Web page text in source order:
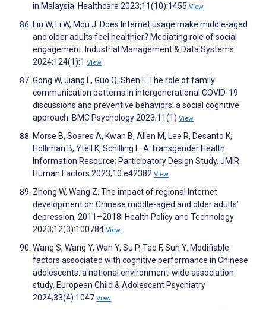
in Malaysia. Healthcare 2023;11(10):1455 View
Liu W, Li W, Mou J. Does Internet usage make middle-aged
and older adults feel healthier? Mediating role of social
engagement. Industrial Management & Data Systems
2024;124(1):1 View
Gong W, Jiang L, Guo Q, Shen F. The role of family
communication patterns in intergenerational COVID-19
discussions and preventive behaviors: a social cognitive
approach. BMC Psychology 2023;11(1) View
Morse B, Soares A, Kwan B, Allen M, Lee R, Desanto K,
Holliman B, Ytell K, Schilling L. A Transgender Health
Information Resource: Participatory Design Study. JMIR
Human Factors 2023;10:e42382 View
Zhong W, Wang Z. The impact of regional Internet
development on Chinese middle-aged and older adults’
depression, 2011–2018. Health Policy and Technology
2023;12(3):100784 View
Wang S, Wang Y, Wan Y, Su P, Tao F, Sun Y. Modifiable
factors associated with cognitive performance in Chinese
adolescents: a national environment-wide association
study. European Child & Adolescent Psychiatry
2024;33(4):1047 View